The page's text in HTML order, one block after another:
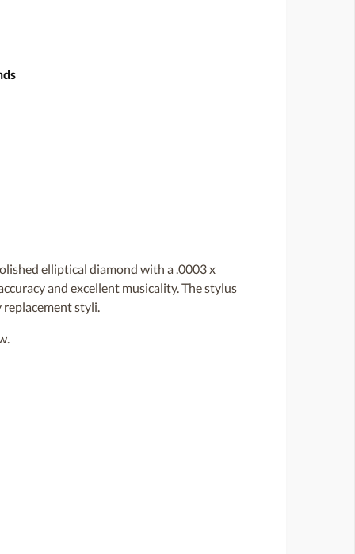
elliptical diamond with a .0003 x
and excellent musicality. The stylus
styli.